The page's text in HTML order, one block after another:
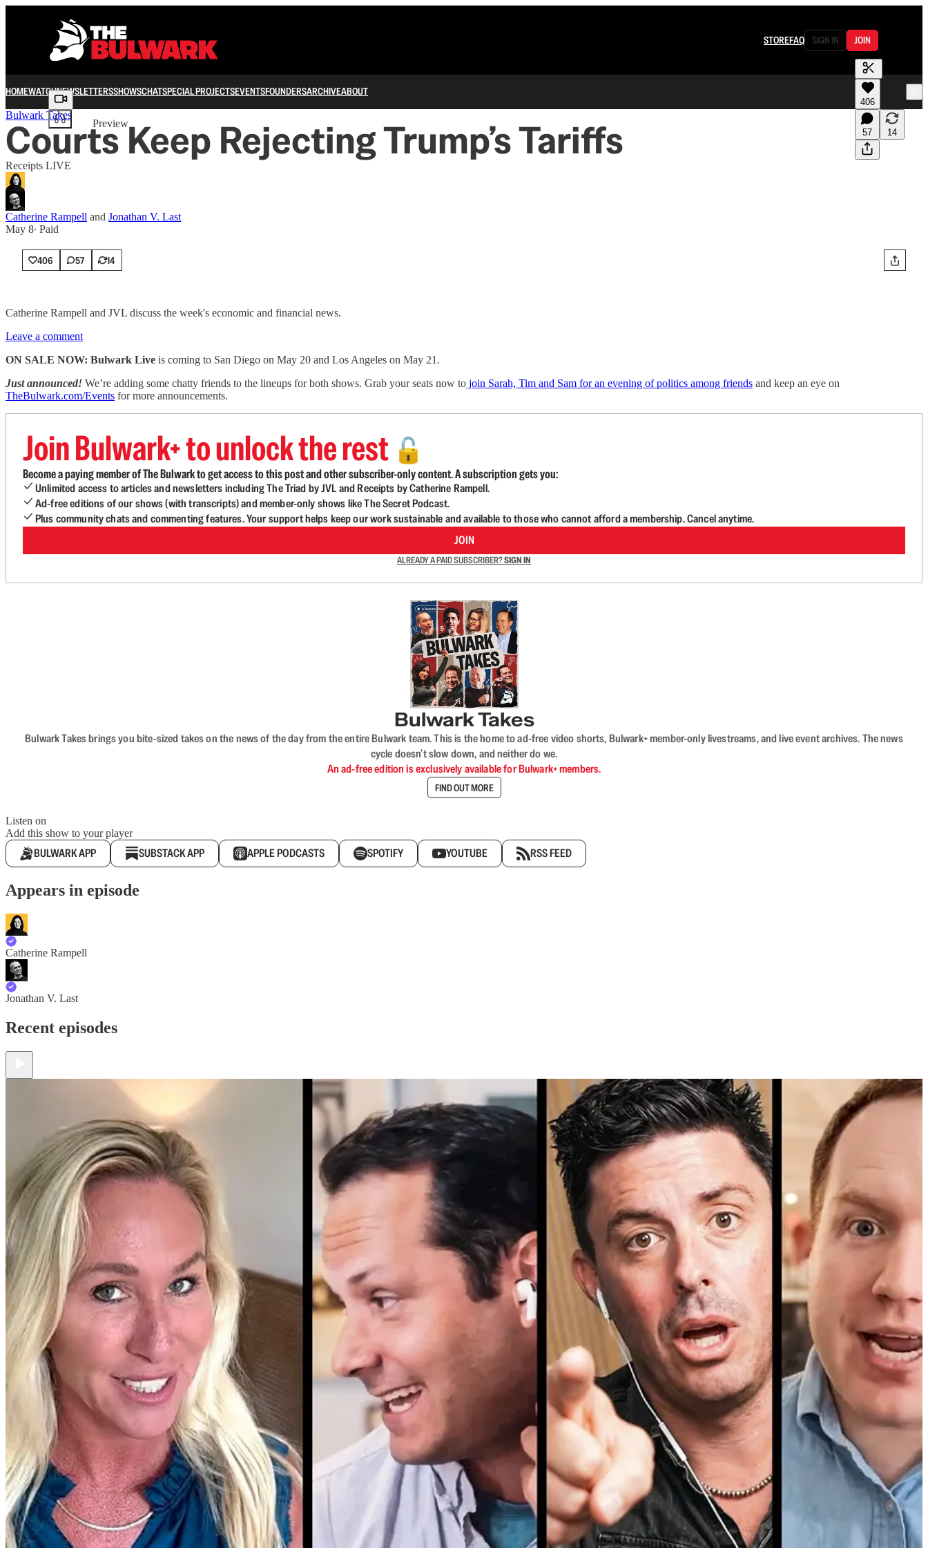
STOREFAQ SIGN IN JOIN
HOMEWATCHNEWSLETTERSSHOWSCHATSPECIAL PROJECTSEVENTSFOUNDERSARCHIVEABOUT
Share from 0:00
Preview
406
57 14
Bulwark Takes
Courts Keep Rejecting Trump’s Tariffs
Receipts LIVE
Catherine Rampell and Jonathan V. Last
May 8∙ Paid
406 57 14
Catherine Rampell and JVL discuss the week's economic and financial news.
Leave a comment
ON SALE NOW: Bulwark Live is coming to San Diego on May 20 and Los Angeles on May 21.
Just announced! We’re adding some chatty friends to the lineups for both shows. Grab your seats now to join Sarah, Tim and Sam for an evening of politics among friends and keep an eye on
TheBulwark.com/Events for more announcements.
Join Bulwark+ to unlock the rest 🔓
Become a paying member of The Bulwark to get access to this post and other subscriber-only content. A subscription gets you:
Unlimited access to articles and newsletters including The Triad by JVL and Receipts by Catherine Rampell.
Ad-free editions of our shows (with transcripts) and member-only shows like The Secret Podcast.
Plus community chats and commenting features. Your support helps keep our work sustainable and available to those who cannot afford a membership. Cancel anytime.
JOIN
ALREADY A PAID SUBSCRIBER?SIGN IN
Bulwark Takes
Bulwark Takes brings you bite-sized takes on the news of the day from the entire Bulwark team. This is the home to ad-free video shorts, Bulwark+ member-only livestreams, and live event archives. The news
cycle doesn’t slow down, and neither do we.
An ad-free edition is exclusively available for Bulwark+ members.
FIND OUT MORE
Listen on
Add this show to your player
BULWARK APP SUBSTACK APP APPLE PODCASTS SPOTIFY YOUTUBE RSS FEED
Appears in episode
Catherine Rampell
Jonathan V. Last
Recent episodes